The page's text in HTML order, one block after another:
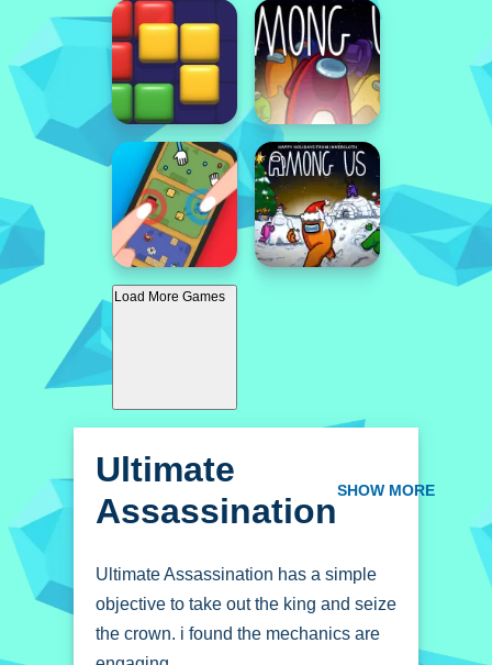
Load More Games
Ultimate
AssassinationSHOW MORE
Ultimate Assassination has a simple
objective to take out the king and seize
the crown. i found the mechanics are